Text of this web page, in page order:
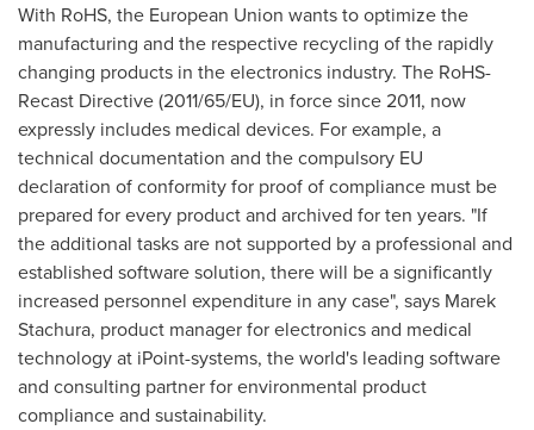
With RoHS, the European Union wants to optimize the
manufacturing and the respective recycling of the rapidly
changing products in the electronics industry. The RoHS-
Recast Directive (2011/65/EU), in force since 2011, now
expressly includes medical devices. For example, a
technical documentation and the compulsory EU
declaration of conformity for proof of compliance must be
prepared for every product and archived for ten years. "If
the additional tasks are not supported by a professional and
established software solution, there will be a significantly
increased personnel expenditure in any case", says Marek
Stachura, product manager for electronics and medical
technology at iPoint-systems, the world's leading software
and consulting partner for environmental product
compliance and sustainability.